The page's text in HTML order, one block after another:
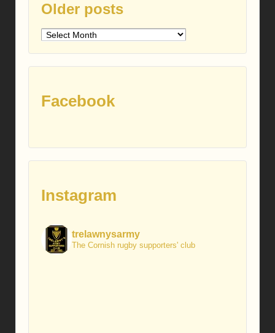
Older posts
Older
Facebook
Instagram
trelawnysarmy
The Cornish rugby supporters' club